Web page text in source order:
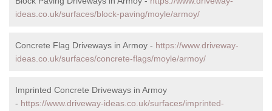
ideas.co.uk/surfaces/block-paving/moyle/armoy/
Concrete Flag Driveways in Armoy - https://www.driveway-
ideas.co.uk/surfaces/concrete-flags/moyle/armoy/
Imprinted Concrete Driveways in Armoy
- https://www.driveway-ideas.co.uk/surfaces/imprinted-